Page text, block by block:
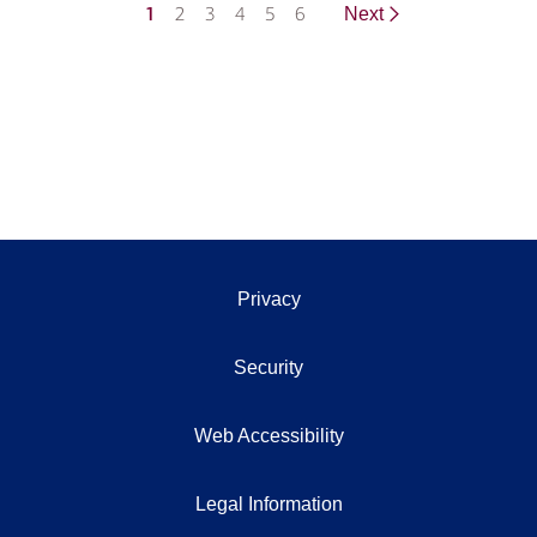
1 2 3 4 5 6 Next
Privacy
Security
Web Accessibility
Legal Information